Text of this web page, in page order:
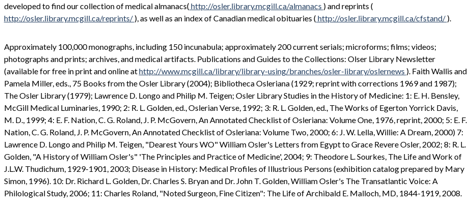
developed to find our collection of medical almanacs( http://osler.library.mcgill.ca/almanacs ) and reprints (
http://osler.library.mcgill.ca/reprints/ ), as well as an index of Canadian medical obituaries ( http://osler.library.mcgill.ca/cfstand/ ).
Approximately 100,000 monographs, including 150 incunabula; approximately 200 current serials; microforms; films; videos;
photographs and prints; archives, and medical artifacts. Publications and Guides to the Collections: Olser Library Newsletter
(available for free in print and online athttp://www.mcgill.ca/library/library-using/branches/osler-library/oslernews ). Faith Wallis and
Pamela Miller, eds., 75 Books from the Osler Library (2004); Bibliotheca Osleriana (1929; reprint with corrections 1969 and 1987);
The Osler Library (1979); Lawrence D. Longo and Philip M. Teigen; Osler Library Studies in the History of Medicine: 1: E. H. Bensley,
McGill Medical Luminaries, 1990; 2: R. L. Golden, ed., Oslerian Verse, 1992; 3: R. L. Golden, ed., The Works of Egerton Yorrick Davis,
M. D., 1999; 4: E. F. Nation, C. G. Roland, J. P. McGovern, An Annotated Checklist of Osleriana: Volume One, 1976, reprint, 2000; 5: E. F.
Nation, C. G. Roland, J. P. McGovern, An Annotated Checklist of Osleriana: Volume Two, 2000; 6: J. W. Lella, Willie: A Dream, 2000) 7:
Lawrence D. Longo and Philip M. Teigen, "Dearest Yours WO" William Osler's Letters from Egypt to Grace Revere Osler, 2002; 8: R. L.
Golden, "A History of William Osler's" 'The Principles and Practice of Medicine', 2004; 9: Theodore L. Sourkes, The Life and Work of
J.L.W. Thudichum, 1929-1901, 2003; Disease in History: Medical Profiles of Illustrious Persons (exhibition catalog prepared by Mary
Simon, 1996). 10: Dr. Richard L. Golden, Dr. Charles S. Bryan and Dr. John T. Golden, William Osler's The Transatlantic Voice: A
Philological Study, 2006; 11: Charles Roland, "Noted Surgeon, Fine Citizen": The Life of Archibald E. Malloch, MD, 1844-1919, 2008.